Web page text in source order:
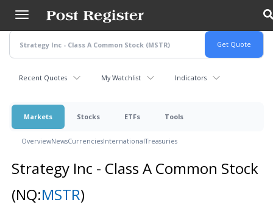
main
content
Recent Quotes My Watchlist Indicators
Markets Stocks ETFs Tools
OverviewNewsCurrenciesInternationalTreasuries
Strategy Inc - Class A Common Stock
(NQ:MSTR)